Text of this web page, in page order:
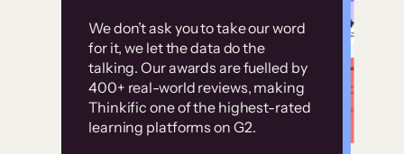
We don’t ask you to take our word
for it, we let the data do the
talking. Our awards are fuelled by
400+ real-world reviews, making
Thinkific one of the highest-rated
learning platforms on G2.
Without it, it would
have taken an
immense amount of
resources to train our
user base.”
Customer
examples
High-converting sites built on
Thinkific